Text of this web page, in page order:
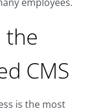
the
CMS
is the most